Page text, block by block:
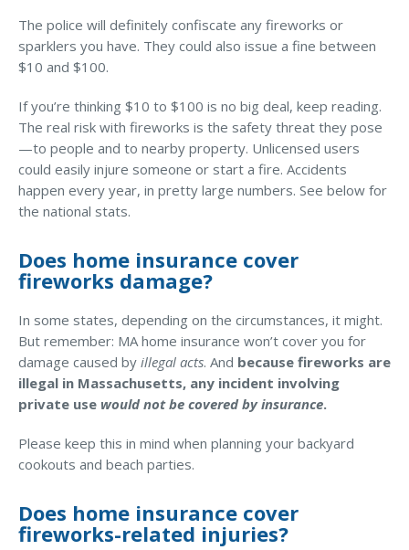
Landscapers’ Insurance
Builders & Contractors Insurance
Roofers’ Insurance
Pool Contractor Insurance
Manufacturing Insurance
Waste Hauling Insurance
Municipal Insurance
Cannabis Insurance
Insurance for Post-Acute Care Facilities
Condo Association Insurance
Electrician Insurance
Plumber Insurance
Attleboro Insurance Office
The police will definitely confiscate any fireworks or
sparklers you have. They could also issue a fine between
$10 and $100.
If you’re thinking $10 to $100 is no big deal, keep reading.
The real risk with fireworks is the safety threat they pose
—to people and to nearby property. Unlicensed users
could easily injure someone or start a fire. Accidents
happen every year, in pretty large numbers. See below for
the national stats.
Does home insurance cover
fireworks damage?
In some states, depending on the circumstances, it might.
But remember: MA home insurance won’t cover you for
damage caused by illegal acts. And because fireworks are
illegal in Massachusetts, any incident involving
private use would not be covered by insurance.
Please keep this in mind when planning your backyard
cookouts and beach parties.
Does home insurance cover
fireworks-related injuries?